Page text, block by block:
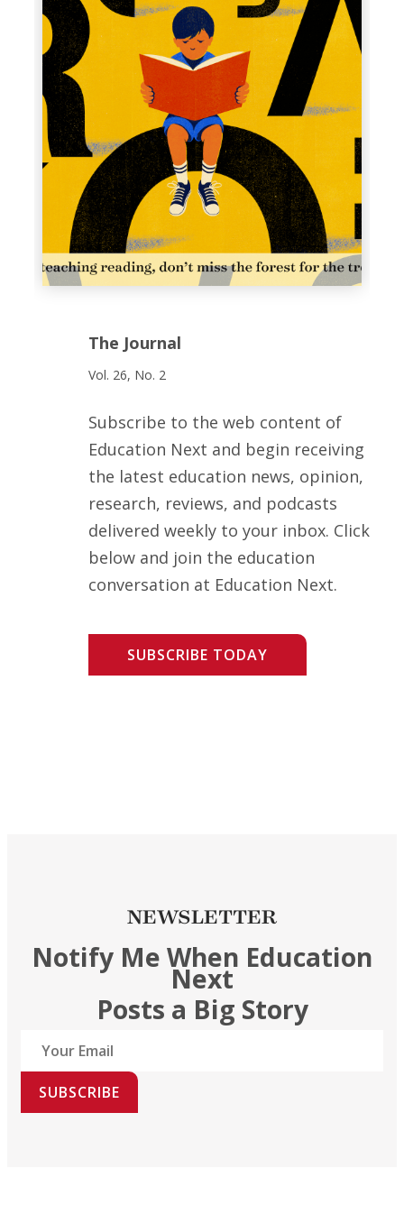
The Journal
Vol. 26, No. 2
Subscribe to the web content of
Education Next and begin receiving
the latest education news, opinion,
research, reviews, and podcasts
delivered weekly to your inbox. Click
below and join the education
conversation at Education Next.
SUBSCRIBE TODAY
NEWSLETTER
Notify Me When Education
Next
Posts a Big Story
SUBSCRIBE